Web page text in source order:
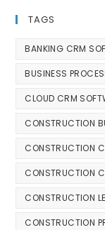
TAGS
BANKING CRM
BUSINESS
CLOUD CRM
CONSTRUCTION
CONSTRUCTION
CONSTRUCTION
CONSTRUCTION
CONSTRUCTION